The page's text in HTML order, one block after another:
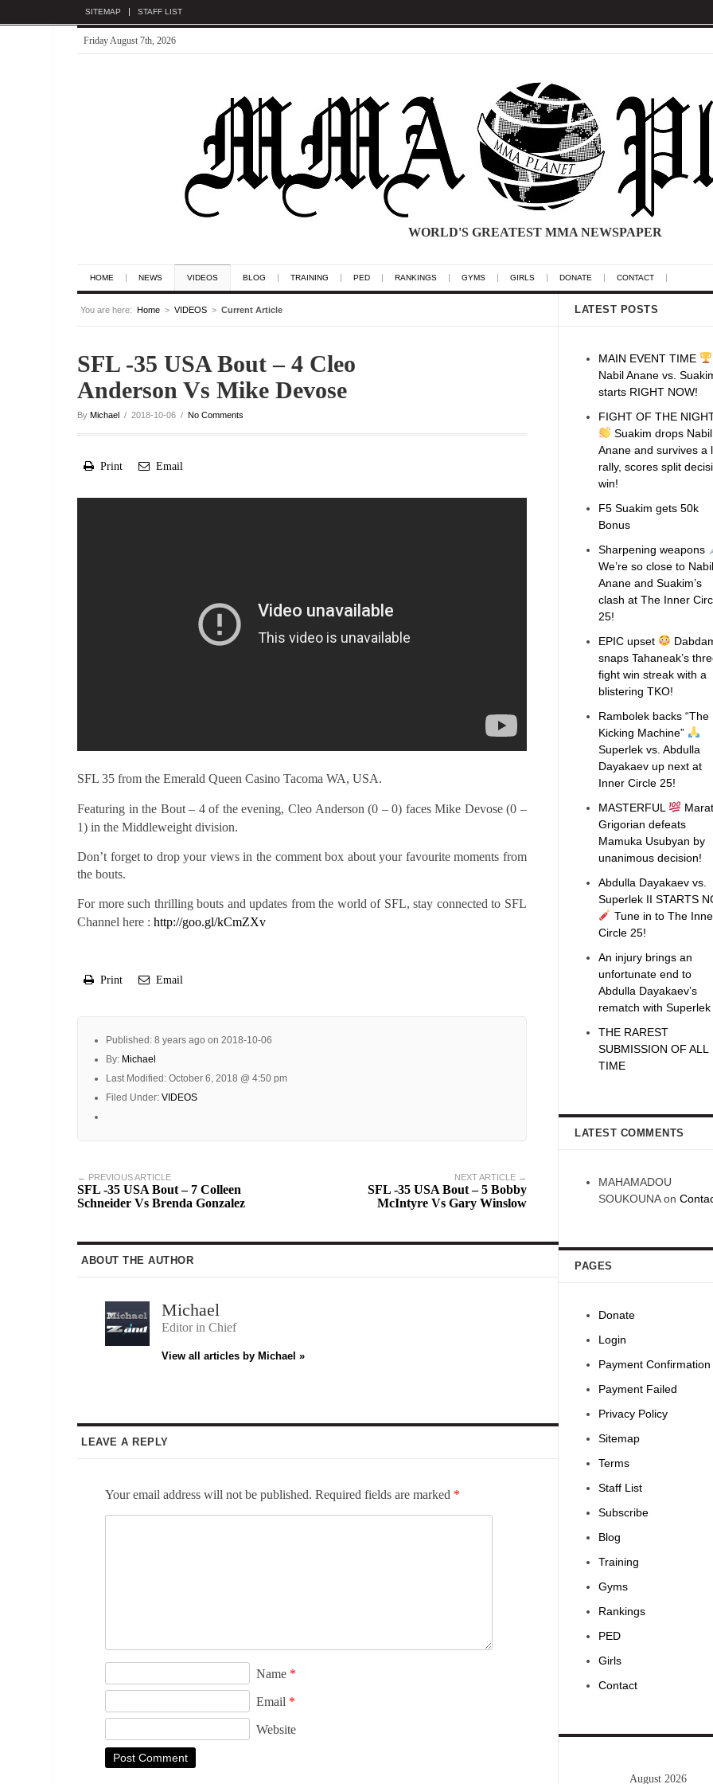
SITEMAP STAFF LIST
Friday August 7th, 2026
WORLD'S GREATEST MMA NEWSPAPER
HOME NEWS VIDEOS BLOG TRAINING PED RANKINGS GYMS GIRLS DONATE CONTACT
You are here: Home > VIDEOS > Current Article
SFL -35 USA Bout – 4 Cleo
Anderson Vs Mike Devose
By Michael / 2018-10-06 / No Comments
Print Email
SFL 35 from the Emerald Queen Casino Tacoma WA, USA.
Featuring in the Bout – 4 of the evening, Cleo Anderson (0 – 0) faces Mike Devose (0 –
1) in the Middleweight division.
Don’t forget to drop your views in the comment box about your favourite moments from
the bouts.
For more such thrilling bouts and updates from the world of SFL, stay connected to SFL
Channel here : http://goo.gl/kCmZXv
Print Email
Published: 8 years ago on 2018-10-06
By: Michael
Last Modified: October 6, 2018 @ 4:50 pm
Filed Under: VIDEOS
NEXT ARTICLE →
SFL -35 USA Bout – 5 Bobby
McIntyre Vs Gary Winslow
← PREVIOUS ARTICLE
SFL -35 USA Bout – 7 Colleen
Schneider Vs Brenda Gonzalez
ABOUT THE AUTHOR
Michael
Editor in Chief
View all articles by Michael »
LEAVE A REPLY
Your email address will not be published. Required fields are marked *
Name *
Email *
Website
LATEST POSTS
MAIN EVENT TIME
Nabil Anane vs.
starts RIGHT NOW!
FIGHT OF THE
Suakim drops Nabil
Anane and survives a
rally, scores split
win!
F5 Suakim gets 50k
Bonus
Sharpening weapons
We’re so close to Nabil
Anane and Suakim’s
clash at The Inner
25!
EPIC upset
snaps Tahaneak’s
fight win streak with a
blistering TKO!
Rambolek backs “The
Kicking Machine”
Superlek vs. Abdulla
Dayakaev up next at
Inner Circle 25!
MASTERFUL
Marat
Grigorian defeats
Mamuka Usubyan by
unanimous decision!
Abdulla Dayakaev vs.
Superlek II STARTS
Tune in to The
Circle 25!
An injury brings an
unfortunate end to
Abdulla Dayakaev’s
rematch with Superlek
THE RAREST
SUBMISSION OF ALL
TIME
LATEST COMMENTS
MAHAMADOU
SOUKOUNAon
PAGES
Donate
Login
Payment Confirmation
Payment Failed
Privacy Policy
Sitemap
Terms
Staff List
Subscribe
Blog
Training
Gyms
Rankings
PED
Girls
Contact
August 2026